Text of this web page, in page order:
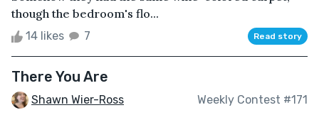
though the bedroom's flo...
14 likes 7 Read story
There You Are
Shawn Wier-Ross Weekly Contest #171